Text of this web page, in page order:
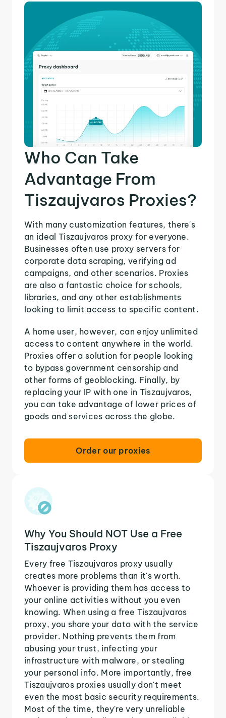
Who Can Take
Advantage From
Tiszaujvaros Proxies?
With many customization features, there's
an ideal Tiszaujvaros proxy for everyone.
Businesses often use proxy servers for
corporate data scraping, verifying ad
campaigns, and other scenarios. Proxies
are also a fantastic choice for schools,
libraries, and any other establishments
looking to limit access to specific content.
A home user, however, can enjoy unlimited
access to content anywhere in the world.
Proxies offer a solution for people looking
to bypass government censorship and
other forms of geoblocking. Finally, by
replacing your IP with one in Tiszaujvaros,
you can take advantage of lower prices of
goods and services across the globe.
Order our proxies
Why You Should NOT Use a Free
Tiszaujvaros Proxy
Every free Tiszaujvaros proxy usually
creates more problems than it's worth.
Whoever is providing them has access to
your online activities without you even
knowing. When using a free Tiszaujvaros
proxy, you share your data with the service
provider. Nothing prevents them from
abusing your trust, infecting your
infrastructure with malware, or stealing
your personal info. More importantly, free
Tiszaujvaros proxies usually don't meet
even the most basic security requirements.
Most of the time, they're very unreliable